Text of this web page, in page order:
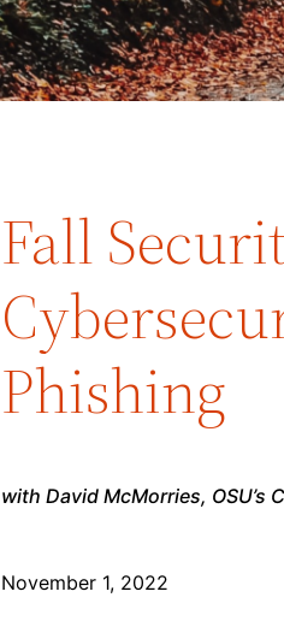
Fall
Phishing
with David McMorries,
November 1, 2022